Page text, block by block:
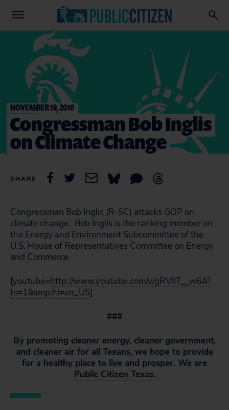
NOVEMBER 19, 2010
Congressman Bob Inglis
on Climate Change
SHARE
Congressman Bob Inglis (R-SC) attacks GOP on
climate change. Bob Inglis is the ranking member on
the Energy and Environment Subcommittee of the
U.S. House of Representatives Committee on Energy
and Commerce.
[youtube=http://www.youtube.com/v/gRVlIT__w6A?
fs=1&amp;hl=en_US]
###
By promoting cleaner energy, cleaner government,
and cleaner air for all Texans, we hope to provide
for a healthy place to live and prosper. We are
Public Citizen Texas.